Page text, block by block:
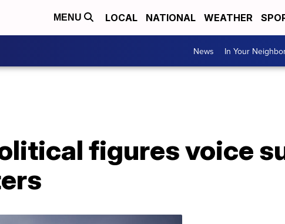
MENU LOCAL NATIONAL WEATHER
News In Your
figures voice